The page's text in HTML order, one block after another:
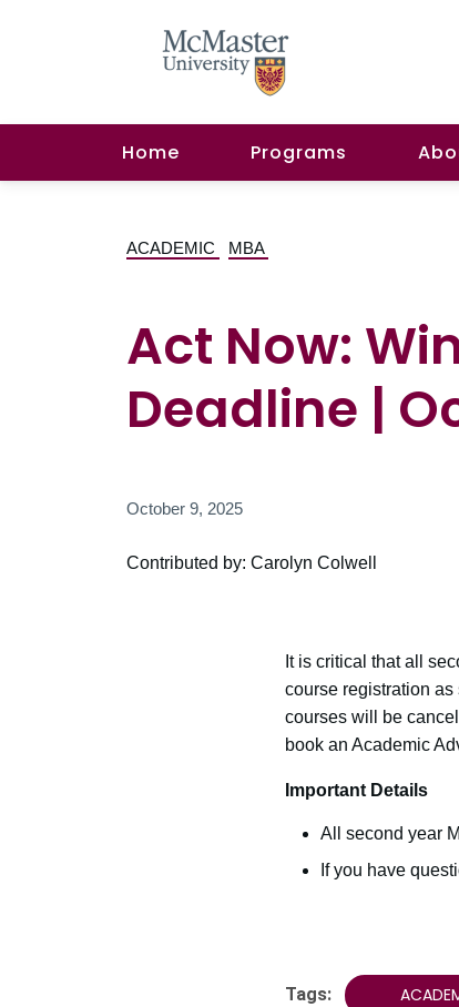
Home Programs
ACADEMIC MBA
Act Now:
Deadline |
October 9, 2025
Contributed by: Carolyn Colwell
It is critical that all
course registration
courses will be
book an Academic
Important Details
All second year
If you have
Tags: